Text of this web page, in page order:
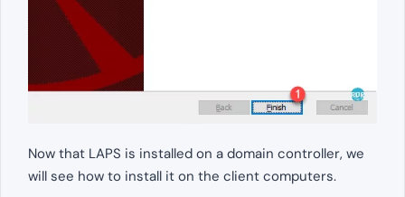
Now that LAPS is installed on a domain controller, we
will see how to install it on the client computers.